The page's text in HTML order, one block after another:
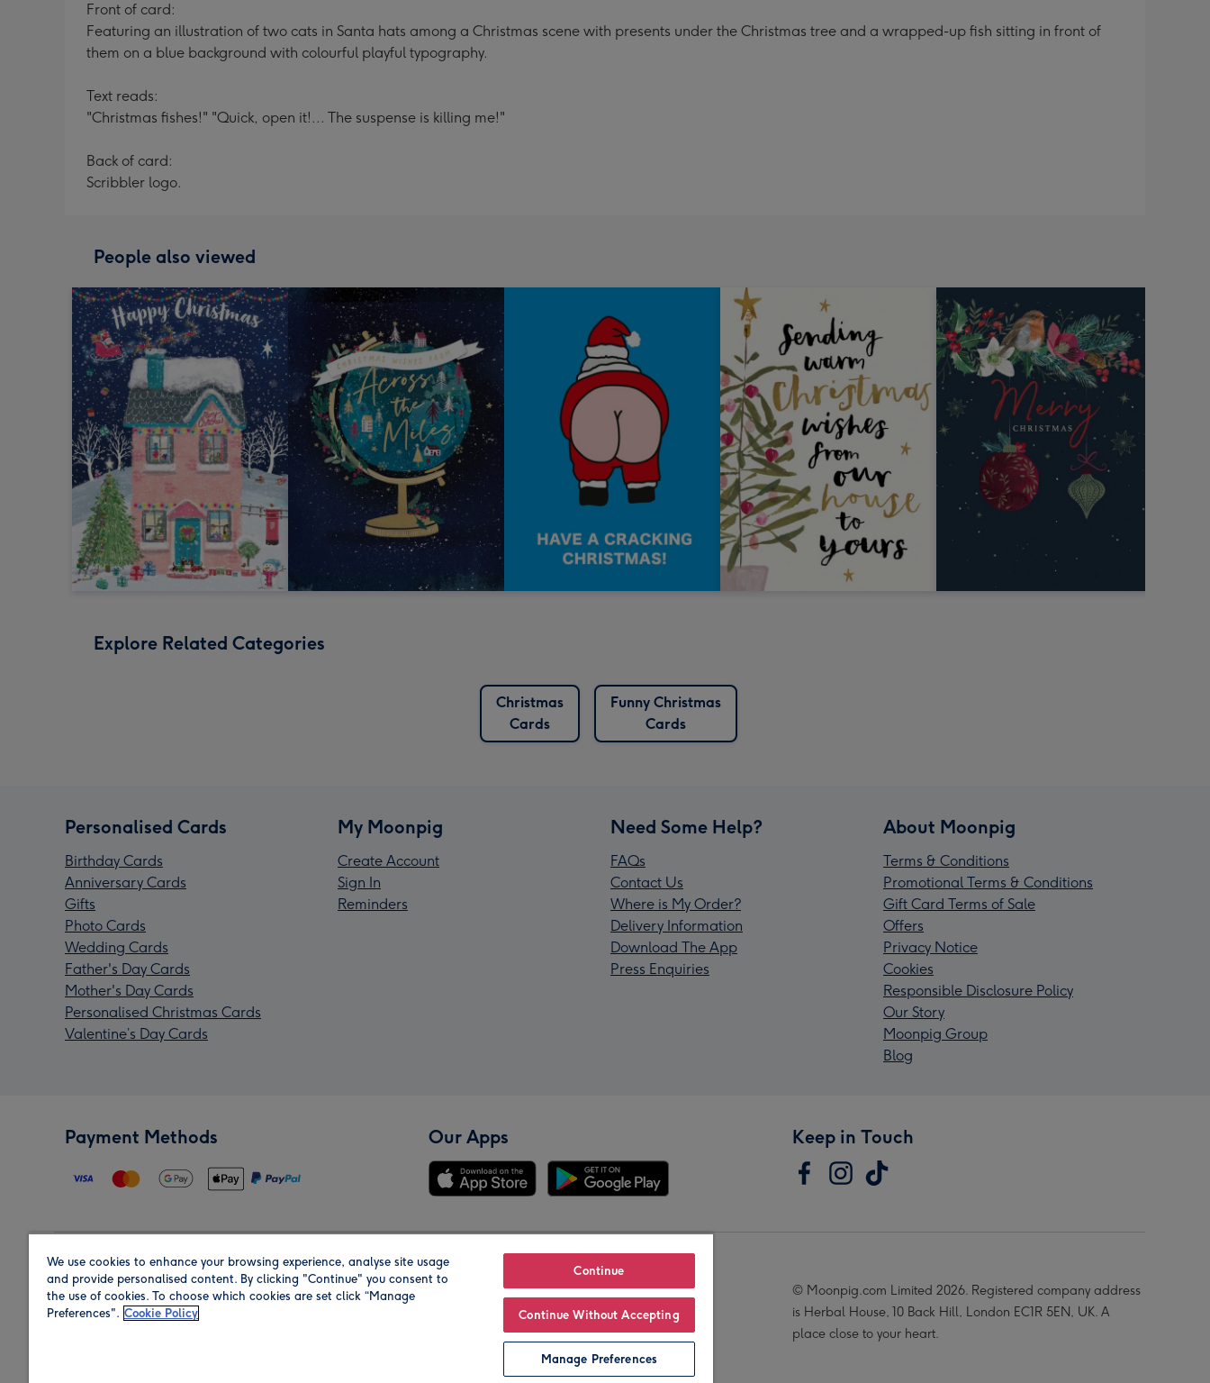
Front of card:
Featuring an illustration of two cats in Santa hats among a Christmas scene with presents under the Christmas tree and a wrapped-up fish sitting in front of
them on a blue background with colourful playful typography.
Text reads:
"Christmas fishes!" "Quick, open it!... The suspense is killing me!"
Back of card:
Scribbler logo.
People also viewed
Explore Related Categories
Christmas
Cards
Funny Christmas
Cards
Personalised Cards
Birthday Cards
Anniversary Cards
Gifts
Photo Cards
Wedding Cards
Father's Day Cards
Mother's Day Cards
Personalised Christmas Cards
Valentine’s Day Cards
My Moonpig
Create Account
Sign In
Reminders
Need Some Help?
FAQs
Contact Us
Where is My Order?
Delivery Information
Download The App
Press Enquiries
About Moonpig
Terms & Conditions
Promotional Terms & Conditions
Gift Card Terms of Sale
Offers
Privacy Notice
Cookies
Responsible Disclosure Policy
Our Story
Moonpig Group
Blog
Payment Methods Our Apps Keep in Touch
Region Our Brands
© Moonpig.com Limited 2026. Registered company address
is Herbal House, 10 Back Hill, London EC1R 5EN, UK. A
place close to your heart.
We use cookies to enhance your browsing experience, analyse site usage
and provide personalised content. By clicking "Continue" you consent to
the use of cookies. To choose which cookies are set click “Manage
Preferences". Cookie Policy
Continue
Continue Without Accepting
Manage Preferences